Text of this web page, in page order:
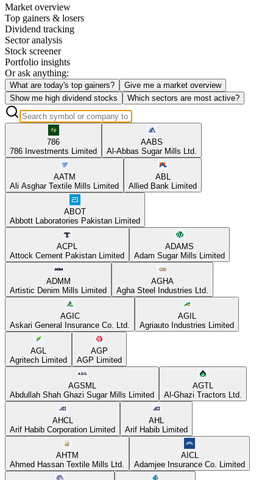
Market overview
Top gainers & losers
Dividend tracking
Sector analysis
Stock screener
Portfolio insights
Or ask anything:
What are today's top gainers?
Give me a market overview
Show me high dividend stocks
Which sectors are most active?
786
786 Investments Limited
AABS
Al-Abbas Sugar Mills Ltd.
AATM
Ali Asghar Textile Mills Limited
ABL
Allied Bank Limited
ABOT
Abbott Laboratories Pakistan Limited
ACPL
Attock Cement Pakistan Limited
ADAMS
Adam Sugar Mills Limited
ADMM
Artistic Denim Mills Limited
AGHA
Agha Steel Industries Ltd.
AGIC
Askari General Insurance Co. Ltd.
AGIL
Agriauto Industries Limited
AGL
Agritech Limited
AGP
AGP Limited
AGSML
Abdullah Shah Ghazi Sugar Mills Limited
AGTL
Al-Ghazi Tractors Ltd.
AHCL
Arif Habib Corporation Limited
AHL
Arif Habib Limited
AHTM
Ahmed Hassan Textile Mills Ltd.
AICL
Adamjee Insurance Co. Limited